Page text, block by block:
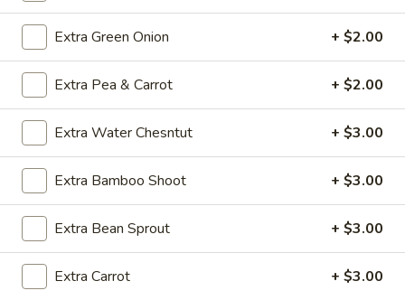
(For
2)
O6.
Special
(For
2)
O6. House Special Soup (For 2)
$10.75
O7.
Special
Hot
and
Sour
Soup
(For
2)
O7. Special Hot and Sour Soup (For 2)
$10.75
Fried Rice
FR1.
ChickenFR1. Chicken Fried Rice
Extra Green Onion + $2.00
Extra Pea & Carrot + $2.00
Extra Water Chesntut + $3.00
Extra Bamboo Shoot + $3.00
Extra Bean Sprout + $3.00
Extra Carrot + $3.00